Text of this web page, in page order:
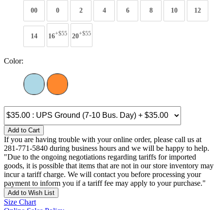
00 0 2 4 6 8 10 12
14 16+$55 20+$55
Color:
Add to Cart
If you are having trouble with your online order, please call us at
281-771-5840 during business hours and we will be happy to help.
"Due to the ongoing negotiations regarding tariffs for imported
goods, it is possible that items that are not in our store inventory may
incur a tariff charge. We will contact you before processing your
payment to inform you if a tariff fee may apply to your purchase."
Add to Wish List
Size Chart